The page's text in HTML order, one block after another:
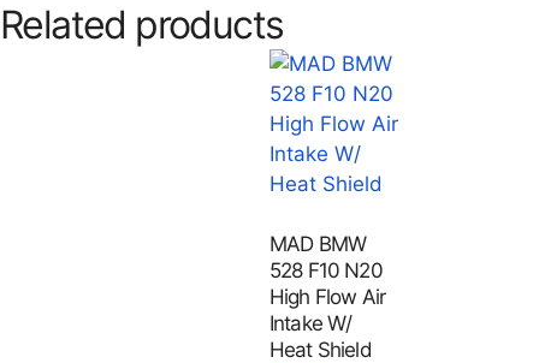
Related products
MAD BMW
528 F10 N20
High Flow Air
Intake W/
Heat Shield